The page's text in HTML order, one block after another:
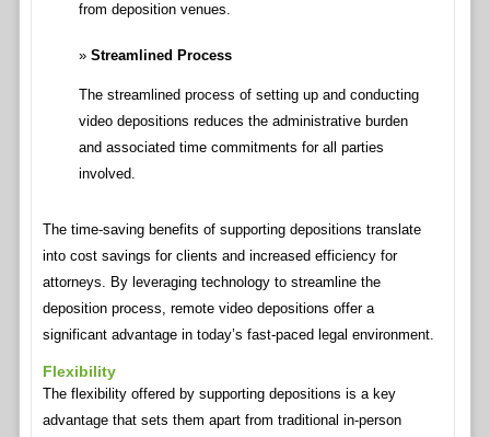
from deposition venues.
Streamlined Process
The streamlined process of setting up and conducting
video depositions reduces the administrative burden
and associated time commitments for all parties
involved.
The time-saving benefits of supporting depositions translate
into cost savings for clients and increased efficiency for
attorneys. By leveraging technology to streamline the
deposition process, remote video depositions offer a
significant advantage in today’s fast-paced legal environment.
Flexibility
The flexibility offered by supporting depositions is a key
advantage that sets them apart from traditional in-person